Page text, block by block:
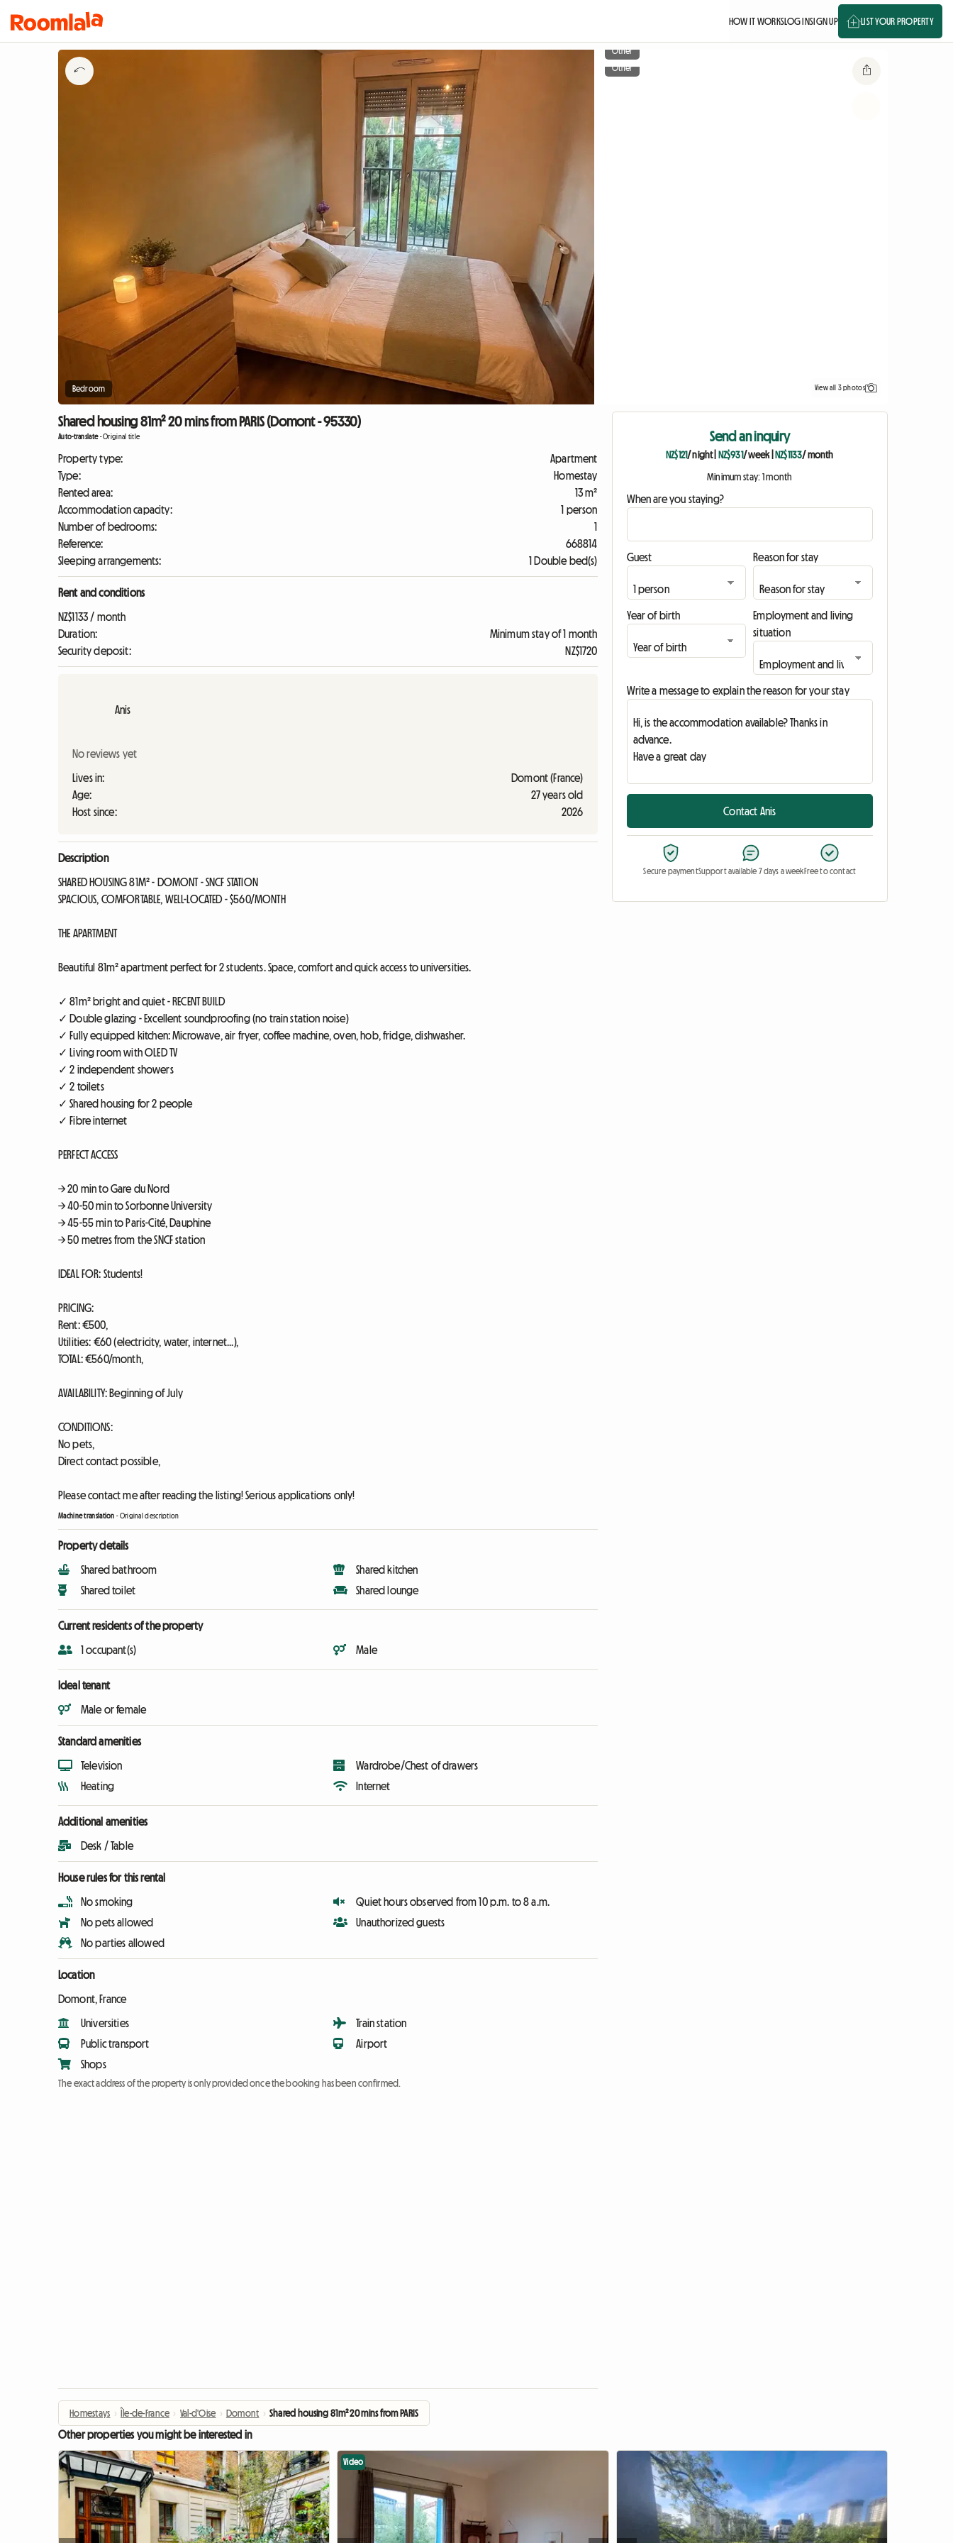
HOW IT WORKSLOG INSIGN UP LIST YOUR PROPERTY
Bedroom
Other
Other
View all 3 photos
Shared housing 81m² 20 mins from PARIS (Domont - 95330)
Auto-translate-Original title
Property type:
Apartment
Type:
Homestay
Rented area:
13 m²
Accommodation capacity:
1 person
Number of bedrooms:
1
Reference:
668814
Sleeping arrangements:
1 Double bed(s)
Rent and conditions
NZ$1133 / month
Duration:
Minimum stay of 1 month
Security deposit:
NZ$1720
Anis
No reviews yet
Lives in:
Domont (France)
Age:
27 years old
Host since:
2026
Description
SHARED HOUSING 81M² - DOMONT - SNCF STATION
SPACIOUS, COMFORTABLE, WELL-LOCATED - $560/MONTH
THE APARTMENT
Beautiful 81m² apartment perfect for 2 students. Space, comfort and quick access to universities.
✓ 81m² bright and quiet - RECENT BUILD
✓ Double glazing - Excellent soundproofing (no train station noise)
✓ Fully equipped kitchen: Microwave, air fryer, coffee machine, oven, hob, fridge, dishwasher.
✓ Living room with OLED TV
✓ 2 independent showers
✓ 2 toilets
✓ Shared housing for 2 people
✓ Fibre internet
PERFECT ACCESS
→ 20 min to Gare du Nord
→ 40-50 min to Sorbonne University
→ 45-55 min to Paris-Cité, Dauphine
→ 50 metres from the SNCF station
IDEAL FOR: Students!
PRICING:
Rent: €500,
Utilities: €60 (electricity, water, internet...),
TOTAL: €560/month,
AVAILABILITY: Beginning of July
CONDITIONS:
No pets,
Direct contact possible,
Please contact me after reading the listing! Serious applications only!
Machine translation -Original description
Property details
Shared bathroom
Shared toilet
Shared kitchen
Shared lounge
Current residents of the property
1 occupant(s) Male
Ideal tenant
Male or female
Standard amenities
Television
Heating
Wardrobe/Chest of drawers
Internet
Additional amenities
Desk / Table
House rules for this rental
No smoking
No pets allowed
No parties allowed
Quiet hours observed from 10 p.m. to 8 a.m.
Unauthorized guests
Location
Domont, France
Universities
Public transport
Shops
Train station
Airport
The exact address of the property is only provided once the booking has been confirmed.
Send an inquiry
NZ$121/ night| NZ$931/ week| NZ$1133/ month
Minimum stay: 1 month
When are you staying?
Guest Reason for stay
Year of birth
Employment and living
situation
Write a message to explain the reason for your stay
Contact Anis
Secure paymentSupport available 7 days a weekFree to contact
Homestays › Île-de-France › Val-d'Oise › Domont › Shared housing 81m² 20 mins from PARIS
Other properties you might be interested in
Video